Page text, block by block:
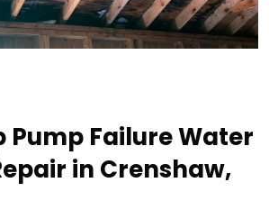
Pump Failure Water
in Crenshaw,